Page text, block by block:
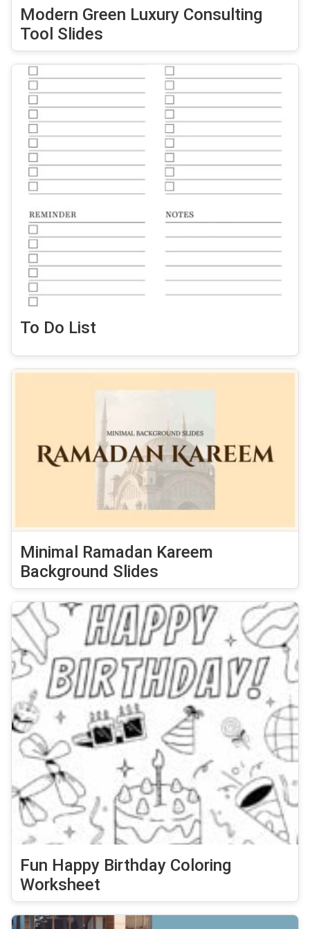
Modern Green Luxury Consulting
Tool Slides
To Do List
Minimal Ramadan Kareem
Background Slides
Fun Happy Birthday Coloring
Worksheet